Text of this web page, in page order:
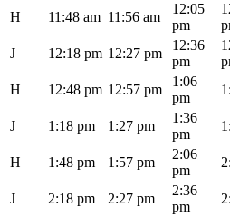
H 11:48 am 11:56 am
12:05
pm
J 12:18 pm 12:27 pm
12:36
pm
H 12:48 pm 12:57 pm
1:06
pm
J 1:18 pm 1:27 pm
1:36
pm
H 1:48 pm 1:57 pm
2:06
pm
J 2:18 pm 2:27 pm
2:36
pm